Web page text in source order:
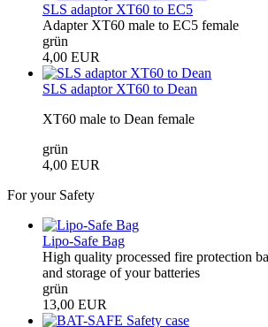
SLS adaptor XT60 to EC5
Adapter XT60 male to EC5 female
grün
4,00 EUR
SLS adaptor XT60 to Dean
XT60 male to Dean female
grün
4,00 EUR
For your Safety
Lipo-Safe Bag
High quality processed fire protection
and storage of your batteries
grün
13,00 EUR